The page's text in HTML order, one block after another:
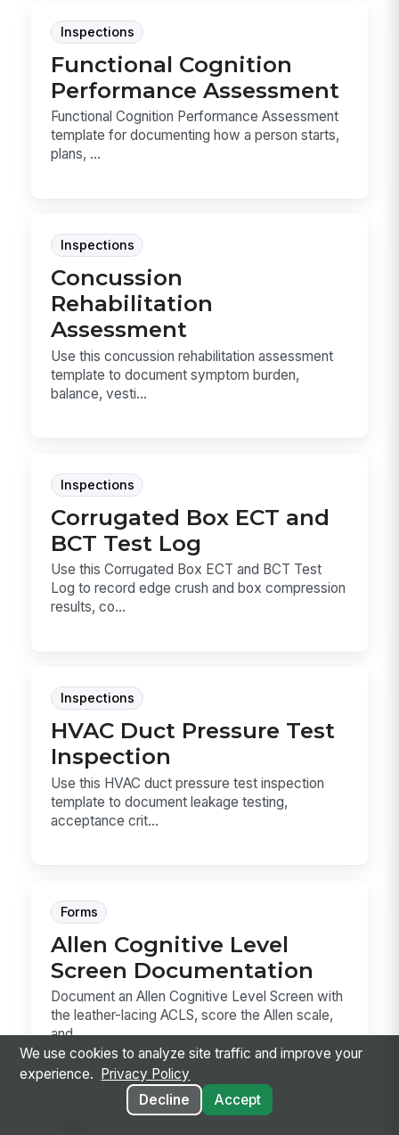
Inspections
Functional Cognition
Performance Assessment
Functional Cognition Performance Assessment
template for documenting how a person starts,
plans, ...
Inspections
Concussion
Rehabilitation
Assessment
Use this concussion rehabilitation assessment
template to document symptom burden,
balance, vesti...
Inspections
Corrugated Box ECT and
BCT Test Log
Use this Corrugated Box ECT and BCT Test
Log to record edge crush and box compression
results, co...
Inspections
HVAC Duct Pressure Test
Inspection
Use this HVAC duct pressure test inspection
template to document leakage testing,
acceptance crit...
Forms
Allen Cognitive Level
Screen Documentation
Document an Allen Cognitive Level Screen with
the leather-lacing ACLS, score the Allen scale,
and...
We use cookies to analyze site traffic and improve your
experience.
Privacy Policy
Decline
Accept